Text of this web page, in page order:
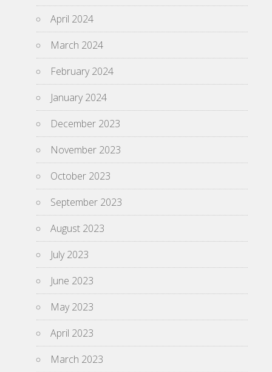
April 2024
March 2024
February 2024
January 2024
December 2023
November 2023
October 2023
September 2023
August 2023
July 2023
June 2023
May 2023
April 2023
March 2023